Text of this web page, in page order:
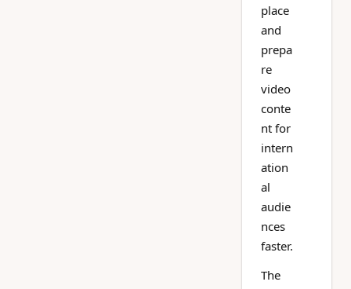
place
and
prepa
re
video
conte
nt for
intern
ation
al
audie
nces
faster.
The